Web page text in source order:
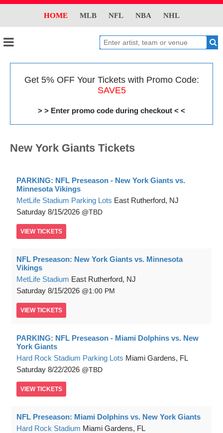
HOME MLB NFL NBA NHL
Get 5% OFF Your Tickets with Promo Code:
SAVE5
> > Enter promo code during checkout < <
New York Giants Tickets
PARKING: NFL Preseason - New York Giants vs.
Minnesota Vikings
MetLife Stadium Parking Lots East Rutherford, NJ
Saturday 8/15/2026 TBD
VIEW TICKETS
NFL Preseason: New York Giants vs. Minnesota
Vikings
MetLife Stadium East Rutherford, NJ
Saturday 8/15/2026 1:00 PM
VIEW TICKETS
PARKING: NFL Preseason - Miami Dolphins vs. New
York Giants
Hard Rock Stadium Parking Lots Miami Gardens, FL
Saturday 8/22/2026 TBD
VIEW TICKETS
NFL Preseason: Miami Dolphins vs. New York Giants
Hard Rock Stadium Miami Gardens, FL